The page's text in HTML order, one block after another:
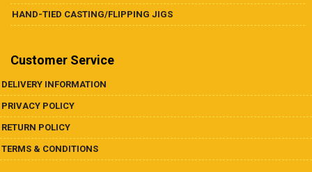
HAND-TIED CASTING/FLIPPING JIGS
Customer Service
DELIVERY INFORMATION
PRIVACY POLICY
RETURN POLICY
TERMS & CONDITIONS